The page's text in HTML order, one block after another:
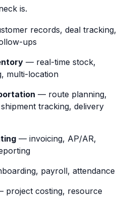
is.
records, deal tracking,
ups
— real-time stock,
multi-location
— route planning,
tracking, delivery
— invoicing, AP/AR,
payroll, attendance
project costing, resource